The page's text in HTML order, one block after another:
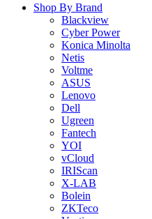
Shop By Brand
Blackview
Cyber Power
Konica Minolta
Netis
Voltme
ASUS
Lenovo
Dell
Ugreen
Fantech
YOI
vCloud
IRIScan
X-LAB
Bolein
ZKTeco